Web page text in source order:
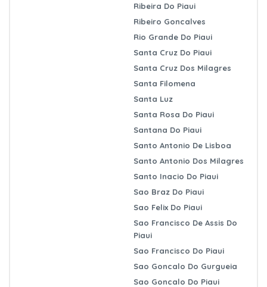
Ribeira Do Piaui
Ribeiro Goncalves
Rio Grande Do Piaui
Santa Cruz Do Piaui
Santa Cruz Dos Milagres
Santa Filomena
Santa Luz
Santa Rosa Do Piaui
Santana Do Piaui
Santo Antonio De Lisboa
Santo Antonio Dos Milagres
Santo Inacio Do Piaui
Sao Braz Do Piaui
Sao Felix Do Piaui
Sao Francisco De Assis Do
Piaui
Sao Francisco Do Piaui
Sao Goncalo Do Gurgueia
Sao Goncalo Do Piaui